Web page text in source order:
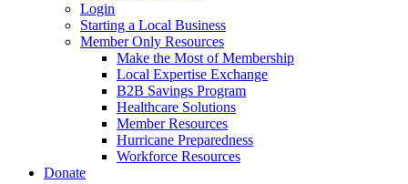
Login
Starting a Local Business
Member Only Resources
Make the Most of Membership
Local Expertise Exchange
B2B Savings Program
Healthcare Solutions
Member Resources
Hurricane Preparedness
Workforce Resources
Donate